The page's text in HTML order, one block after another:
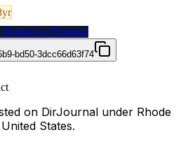
yr
Request a Proposal
bd50-3dcc66d63f74
on DirJournal under Rhode
States.